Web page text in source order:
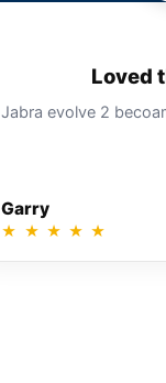
Loved
Jabra evolve 2
Garry
★ ★ ★ ★ ★